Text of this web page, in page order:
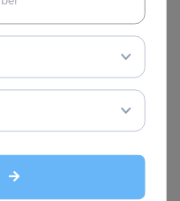
formulas. For more
Management Exams